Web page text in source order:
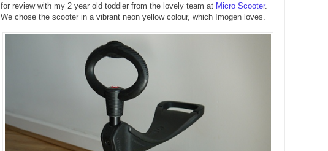
for review with my 2 year old toddler from the lovely team at Micro Scooter.
We chose the scooter in a vibrant neon yellow colour, which Imogen loves.